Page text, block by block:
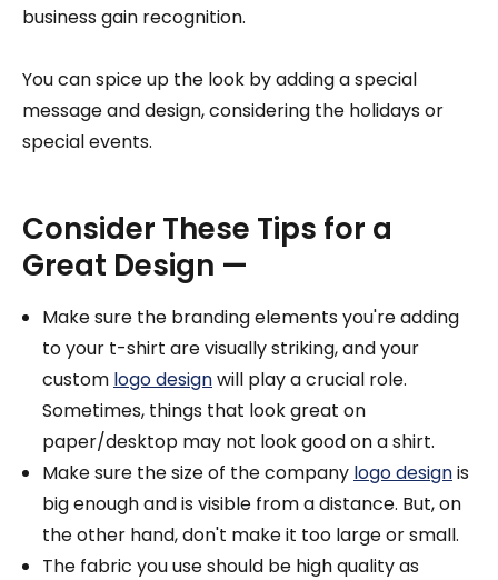
business gain recognition.
You can spice up the look by adding a special
message and design, considering the holidays or
special events.
Consider These Tips for a
Great Design —
Make sure the branding elements you're adding
to your t-shirt are visually striking, and your
custom logo designwill play a crucial role.
Sometimes, things that look great on
paper/desktop may not look good on a shirt.
Make sure the size of the company logo designis
big enough and is visible from a distance. But, on
the other hand, don't make it too large or small.
The fabric you use should be high quality as